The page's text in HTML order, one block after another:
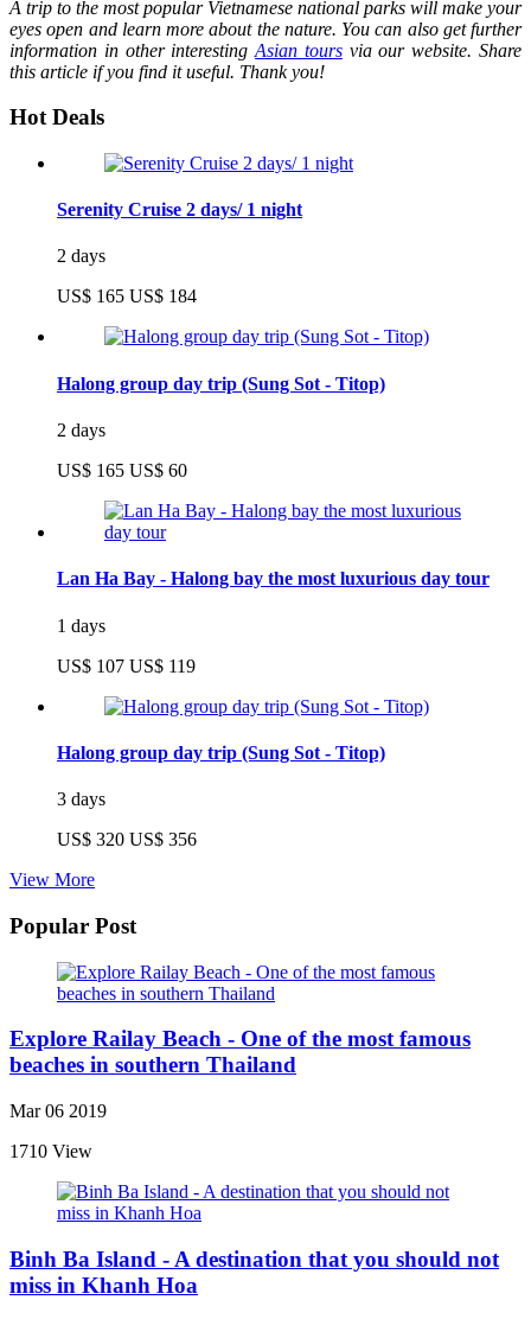
A trip to the most popular Vietnamese national parks will make your
eyes open and learn more about the nature. You can also get further
information in other interestingAsian toursvia our website. Share
this article if you find it useful. Thank you!
Hot Deals
Serenity Cruise 2 days/ 1 night
2 days
US$ 165 US$ 184
Halong group day trip (Sung Sot - Titop)
2 days
US$ 165 US$ 60
Lan Ha Bay - Halong bay the most luxurious day tour
1 days
US$ 107 US$ 119
Halong group day trip (Sung Sot - Titop)
3 days
US$ 320 US$ 356
View More
Popular Post
Explore Railay Beach - One of the most famous
beaches in southern Thailand
Mar 06 2019
1710 View
Binh Ba Island - A destination that you should not
miss in Khanh Hoa